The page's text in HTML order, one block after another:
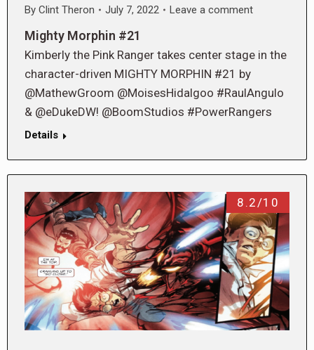
By Clint Theron July 7, 2022 Leave a comment
Mighty Morphin #21
Kimberly the Pink Ranger takes center stage in the
character-driven MIGHTY MORPHIN #21 by
@MathewGroom @MoisesHidalgoo #RaulAngulo
& @eDukeDW! @BoomStudios #PowerRangers
Details
8.2/10